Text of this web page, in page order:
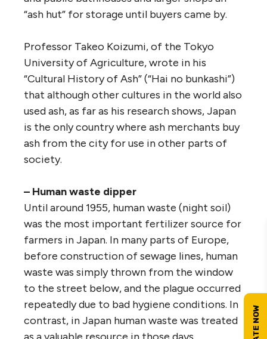
“ash hut” for storage until buyers came by.
Professor Takeo Koizumi, of the Tokyo
University of Agriculture, wrote in his
“Cultural History of Ash” (“Hai no bunkashi”)
that although other cultures in the world also
used ash, as far as his research shows, Japan
is the only country where ash merchants buy
ash from the city for use in other parts of
society.
– Human waste dipper
Until around 1955, human waste (night soil)
was the most important fertilizer source for
farmers in Japan. In many parts of Europe,
before construction of sewage lines, human
waste was simply thrown from the window
to the street below, and the plague occurred
repeatedly due to bad hygiene conditions. In
contrast, in Japan human waste was treated